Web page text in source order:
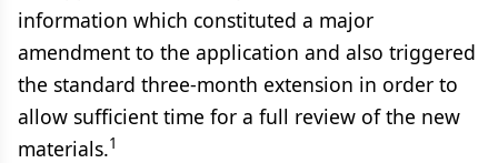
information which constituted a major
amendment to the application and also triggered
the standard three-month extension in order to
allow sufficient time for a full review of the new
materials.1